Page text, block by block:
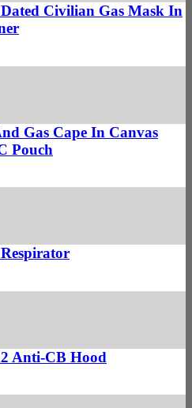
Civilian Gas Mask In
Gas Cape In Canvas
Pouch
Anti-CB Hood